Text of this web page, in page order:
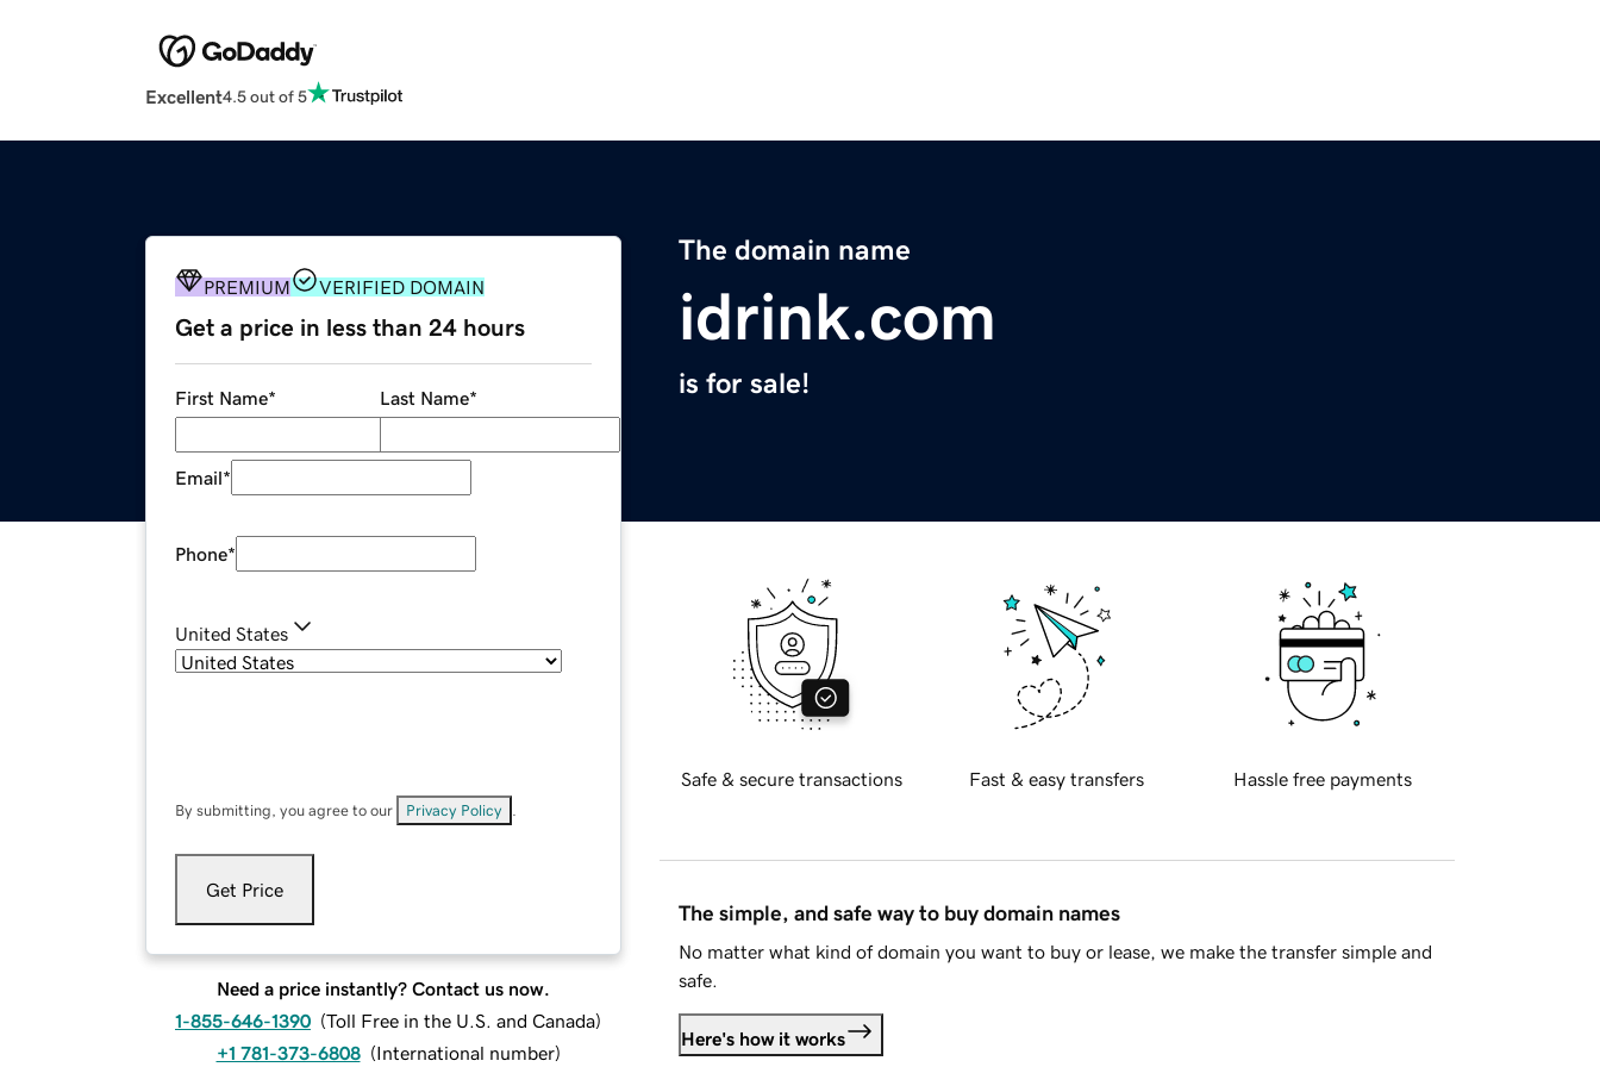
Excellent4.5 out of 5
The domain name
idrink.com
is for sale!
PREMIUM VERIFIED DOMAIN
Get a price in less than 24 hours
First Name* Last Name*
Email*
Phone*
United States
By submitting, you agree to our Privacy Policy
Get Price
Need a price instantly? Contact us now.
1-855-646-1390 (Toll Free in the U.S. and Canada)
+1 781-373-6808 (International number)
Safe & secure transactions Fast & easy transfers Hassle free payments
The simple, and safe way to buy domain names
No matter what kind of domain you want to buy or lease, we make the transfer simple and
safe.
Here's how it works